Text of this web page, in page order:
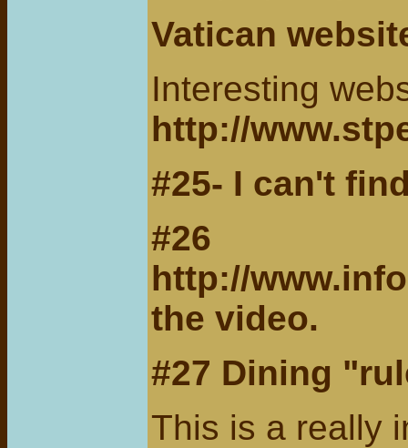
Vatican
Interesting
http://
#25- I can't
#26
http://
the video.
#27 Dining
This is a really